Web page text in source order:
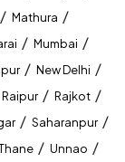
/ Mathura /
/ Mumbai /
/ New Delhi /
Raipur / Rajkot /
/ Saharanpur /
/ Unnao /